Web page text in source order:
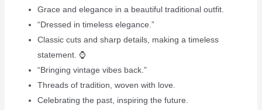
Grace and elegance in a beautiful traditional outfit.
“Dressed in timeless elegance.”
Classic cuts and sharp details, making a timeless
statement. ⌚
“Bringing vintage vibes back.”
Threads of tradition, woven with love.
Celebrating the past, inspiring the future.